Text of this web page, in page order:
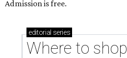
Admission is free.
editorial series
Where to shop